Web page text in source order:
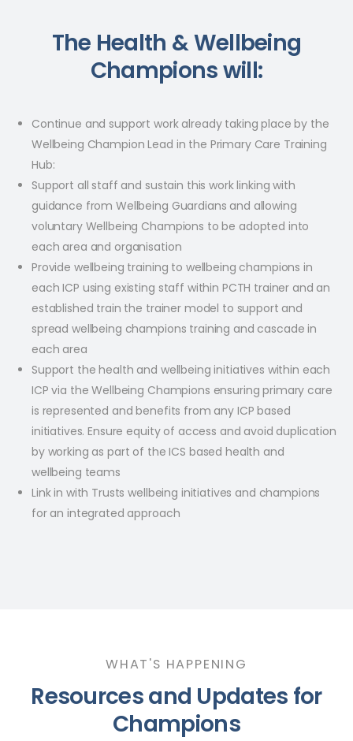
The Health & Wellbeing
Champions will:
Continue and support work already taking place by the
Wellbeing Champion Lead in the Primary Care Training
Hub: ​
Support all staff and sustain this work linking with
guidance from Wellbeing Guardians and allowing
voluntary Wellbeing Champions to be adopted into
each area and organisation​
Provide wellbeing training to wellbeing champions in
each ICP using existing staff within PCTH trainer and an
established train the trainer model to support and
spread wellbeing champions training and cascade in
each area​
Support the health and wellbeing initiatives within each
ICP via the Wellbeing Champions ensuring primary care
is represented and benefits from any ICP based
initiatives. Ensure equity of access and avoid duplication
by working as part of the ICS based health and
wellbeing teams​
Link in with Trusts wellbeing initiatives and champions
for an integrated approach
WHAT'S HAPPENING
Resources and Updates for
Champions